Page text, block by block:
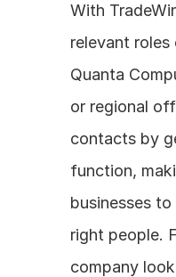
With
relevant
Quanta
or regional
contacts by
function,
businesses
right people.
company